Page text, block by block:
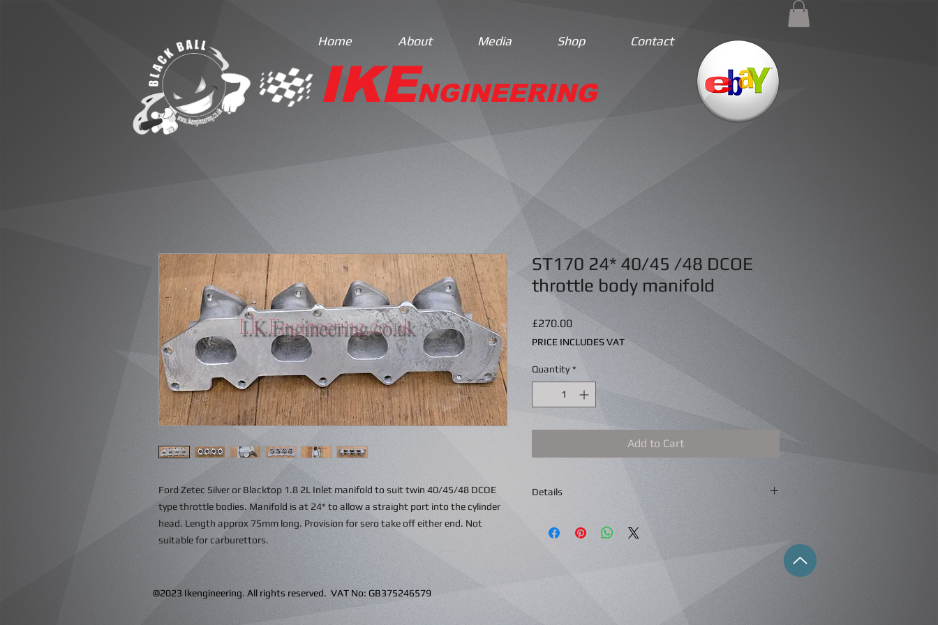
Home About Media Shop Contact
IKENGINEERING
Ford Zetec Silver or Blacktop 1.8 2L Inlet manifold to suit twin 40/45/48 DCOE
type throttle bodies. Manifold is at 24* to allow a straight port into the cylinder
head. Length approx 75mm long. Provision for sero take off either end. Not
suitable for carburettors.
ST170 24* 40/45 /48 DCOE
throttle body manifold
£270.00Price
PRICE INCLUDES VAT
Quantity *
Add to Cart
Details
©2023 Ikengineering. All rights reserved. VAT No: GB375246579